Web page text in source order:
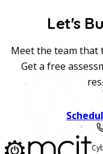
Let's
Meet the team that
Get a free